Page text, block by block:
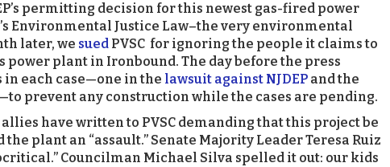
permitting decision for this newest gas-fired power
Environmental Justice Law–the very environmental
later, we sued PVSC for ignoring the people it claims to
power plant in Ironbound. The day before the press
each case—one in the lawsuit against NJDEP and the
prevent any construction while the cases are pending.
allies have written to PVSC demanding that this project be
plant an “assault.” Senate Majority Leader Teresa Ruiz
Councilman Michael Silva spelled it out: our kids